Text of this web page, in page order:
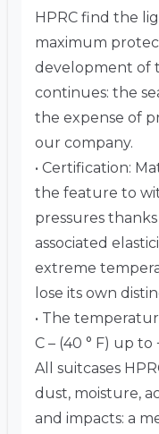
HPRC find the
maximum
development of
continues: the
the expense of
our company.
• Certification:
the feature to
pressures
associated
extreme
lose its own
• The
C – (40 ° F) up to
All suitcases
dust, moisture,
and impacts: a